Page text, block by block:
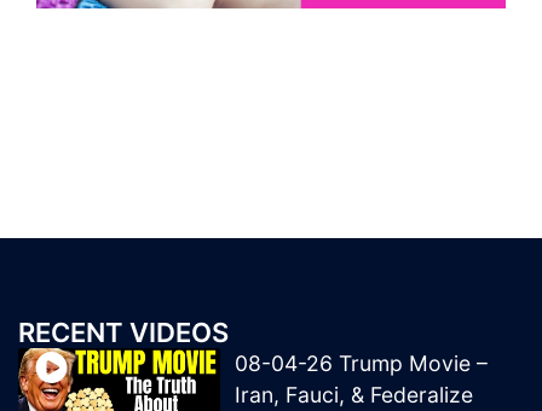
RECENT VIDEOS
08-04-26 Trump Movie –
Iran, Fauci, & Federalize